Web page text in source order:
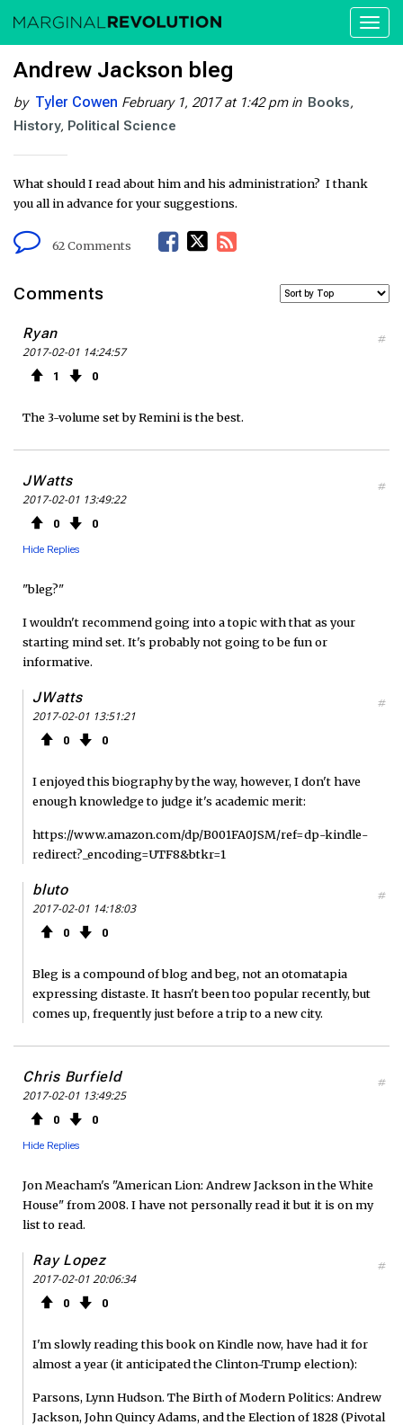
Andrew Jackson bleg
by Tyler Cowen February 1, 2017 at 1:42 pm in Books
History Political Science
What should I read about him and his administration? I thank
you all in advance for your suggestions.
62 Comments
F T R
Comments
Ryan
2017-02-01 14:24:57
1 0
#
The 3-volume set by Remini is the best.
JWatts
2017-02-01 13:49:22
0 0
Hide Replies
#
"bleg?"
I wouldn't recommend going into a topic with that as your
starting mind set. It's probably not going to be fun or
informative.
JWatts
2017-02-01 13:51:21
0 0
#
I enjoyed this biography by the way, however, I don't have
enough knowledge to judge it's academic merit:
https://www.amazon.com/dp/B001FA0JSM/ref=dp-kindle-
redirect?_encoding=UTF8&btkr=1
bluto
2017-02-01 14:18:03
0 0
#
Bleg is a compound of blog and beg, not an otomatapia
expressing distaste. It hasn't been too popular recently, but
comes up, frequently just before a trip to a new city.
Chris Burfield
2017-02-01 13:49:25
0 0
Hide Replies
#
Jon Meacham's "American Lion: Andrew Jackson in the White
House" from 2008. I have not personally read it but it is on my
list to read.
Ray Lopez
2017-02-01 20:06:34
0 0
#
I'm slowly reading this book on Kindle now, have had it for
almost a year (it anticipated the Clinton-Trump election):
Parsons, Lynn Hudson. The Birth of Modern Politics: Andrew
Jackson, John Quincy Adams, and the Election of 1828 (Pivotal